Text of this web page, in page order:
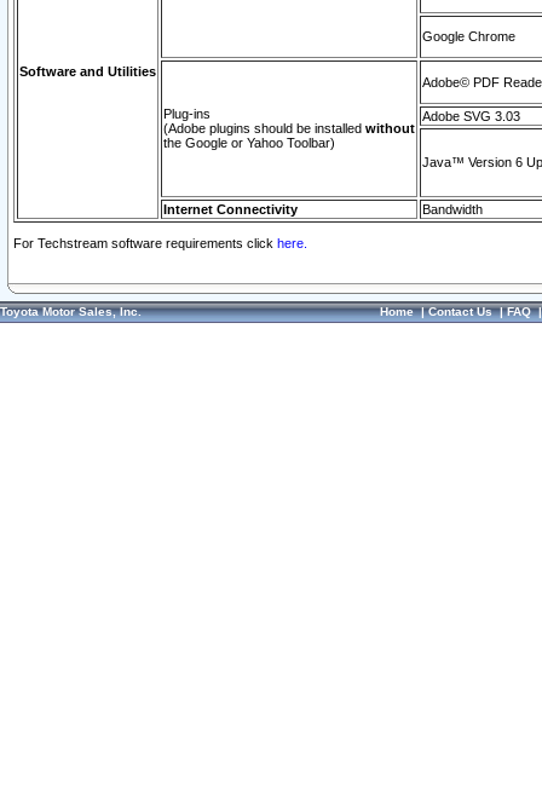
Software and Utilities
Google Chrome
Plug-ins
(Adobe plugins should be installed without
the Google or Yahoo Toolbar)
Adobe© PDF
Adobe SVG 3.03
Java™ Version 6
Internet Connectivity Bandwidth
For Techstream software requirements click here.
Toyota Motor Sales, Inc. Home|Contact Us|FAQ